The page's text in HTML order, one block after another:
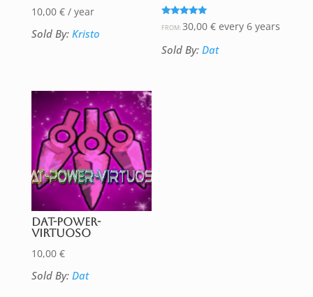
10,00 € / year
Sold By: Kristo
Rated
5.00
FROM:30,00€ every 6 years
Sold By:Dat
DAT-Power-
Virtuoso
10,00 €
Sold By: Dat